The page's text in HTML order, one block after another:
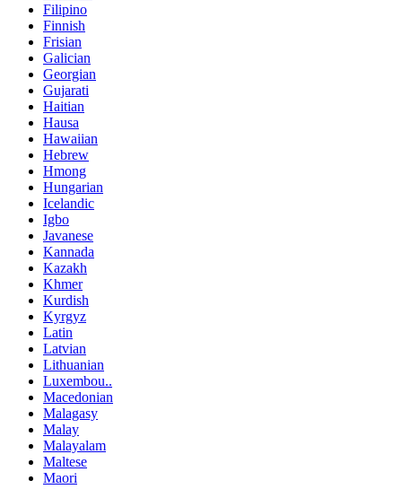
Filipino
Finnish
Frisian
Galician
Georgian
Gujarati
Haitian
Hausa
Hawaiian
Hebrew
Hmong
Hungarian
Icelandic
Igbo
Javanese
Kannada
Kazakh
Khmer
Kurdish
Kyrgyz
Latin
Latvian
Lithuanian
Luxembou..
Macedonian
Malagasy
Malay
Malayalam
Maltese
Maori